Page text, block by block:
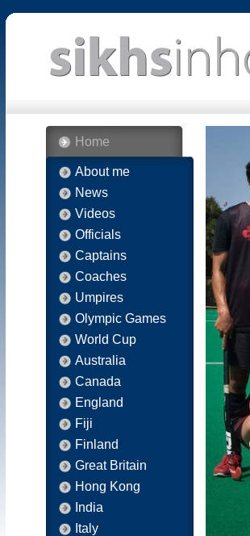
Home
About me
News
Videos
Officials
Captains
Coaches
Umpires
Olympic Games
World Cup
Australia
Canada
England
Fiji
Finland
Great Britain
Hong Kong
India
Italy